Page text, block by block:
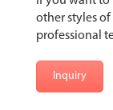
other styles of
professional
Inquiry